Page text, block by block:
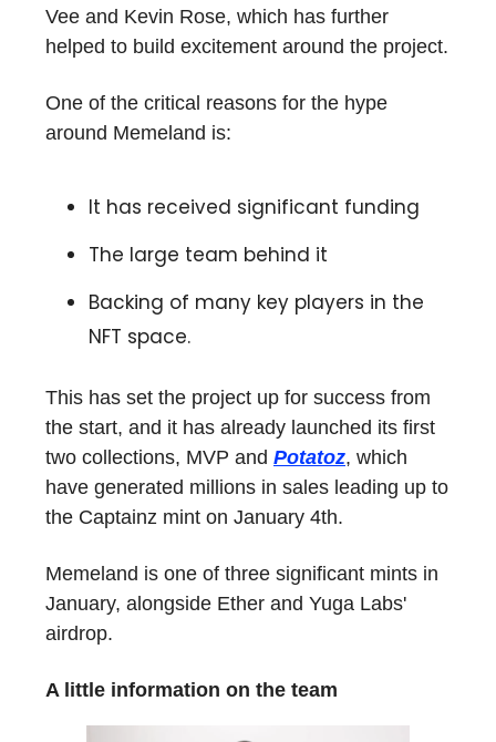
Vee and Kevin Rose, which has further
helped to build excitement around the project.
One of the critical reasons for the hype
around Memeland is:
It has received significant funding
The large team behind it
Backing of many key players in the
NFT space.
This has set the project up for success from
the start, and it has already launched its first
two collections, MVP and Potatoz, which
have generated millions in sales leading up to
the Captainz mint on January 4th.
Memeland is one of three significant mints in
January, alongside Ether and Yuga Labs'
airdrop.
A little information on the team